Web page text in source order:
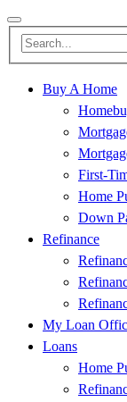
Buy A Home
First-
Home
Down
Refinance
My Loan
Loans
Home